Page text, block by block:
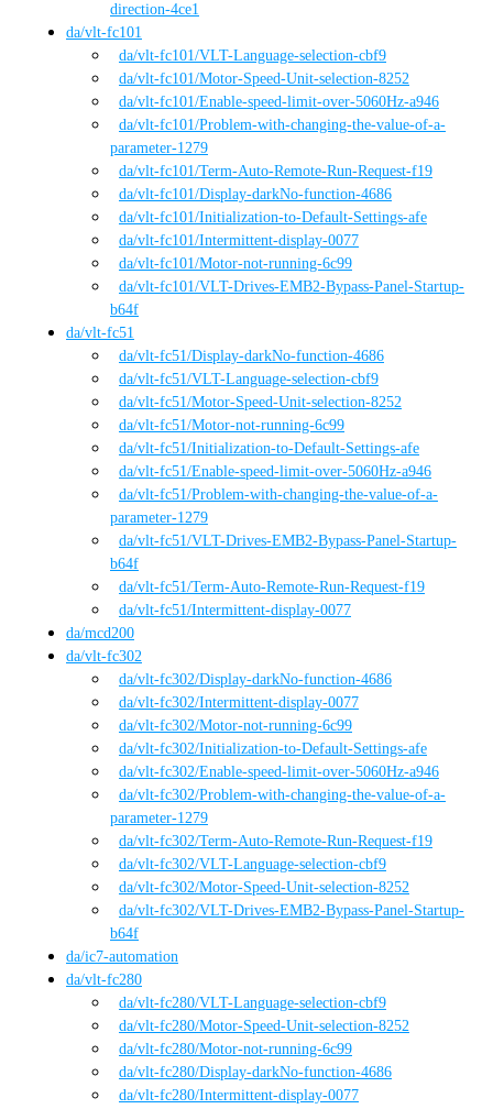
direction-4ce1
da/vlt-fc101
da/vlt-fc101/VLT-Language-selection-cbf9
da/vlt-fc101/Motor-Speed-Unit-selection-8252
da/vlt-fc101/Enable-speed-limit-over-5060Hz-a946
da/vlt-fc101/Problem-with-changing-the-value-of-a-
parameter-1279
da/vlt-fc101/Term-Auto-Remote-Run-Request-f19
da/vlt-fc101/Display-darkNo-function-4686
da/vlt-fc101/Initialization-to-Default-Settings-afe
da/vlt-fc101/Intermittent-display-0077
da/vlt-fc101/Motor-not-running-6c99
da/vlt-fc101/VLT-Drives-EMB2-Bypass-Panel-Startup-
b64f
da/vlt-fc51
da/vlt-fc51/Display-darkNo-function-4686
da/vlt-fc51/VLT-Language-selection-cbf9
da/vlt-fc51/Motor-Speed-Unit-selection-8252
da/vlt-fc51/Motor-not-running-6c99
da/vlt-fc51/Initialization-to-Default-Settings-afe
da/vlt-fc51/Enable-speed-limit-over-5060Hz-a946
da/vlt-fc51/Problem-with-changing-the-value-of-a-
parameter-1279
da/vlt-fc51/VLT-Drives-EMB2-Bypass-Panel-Startup-
b64f
da/vlt-fc51/Term-Auto-Remote-Run-Request-f19
da/vlt-fc51/Intermittent-display-0077
da/mcd200
da/vlt-fc302
da/vlt-fc302/Display-darkNo-function-4686
da/vlt-fc302/Intermittent-display-0077
da/vlt-fc302/Motor-not-running-6c99
da/vlt-fc302/Initialization-to-Default-Settings-afe
da/vlt-fc302/Enable-speed-limit-over-5060Hz-a946
da/vlt-fc302/Problem-with-changing-the-value-of-a-
parameter-1279
da/vlt-fc302/Term-Auto-Remote-Run-Request-f19
da/vlt-fc302/VLT-Language-selection-cbf9
da/vlt-fc302/Motor-Speed-Unit-selection-8252
da/vlt-fc302/VLT-Drives-EMB2-Bypass-Panel-Startup-
b64f
da/ic7-automation
da/vlt-fc280
da/vlt-fc280/VLT-Language-selection-cbf9
da/vlt-fc280/Motor-Speed-Unit-selection-8252
da/vlt-fc280/Motor-not-running-6c99
da/vlt-fc280/Display-darkNo-function-4686
da/vlt-fc280/Intermittent-display-0077